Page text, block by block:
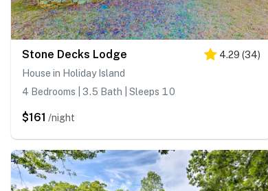
Stone Decks Lodge 4.29 (34)
House in Holiday Island
4 Bedrooms | 3.5 Bath | Sleeps 10
$161 /night